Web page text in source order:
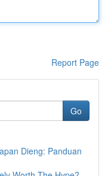
Report Page
Go
Dieng: Panduan